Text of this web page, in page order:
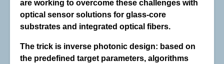
are working to overcome these challenges with
optical sensor solutions for glass-core
substrates and integrated optical fibers.
The trick is inverse photonic design: based on
the predefined target parameters, algorithms